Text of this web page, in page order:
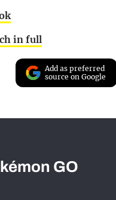
in full
Add as preferred
source on Google
GO